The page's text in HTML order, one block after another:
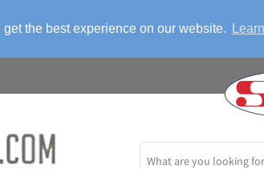
the best experience on our website.